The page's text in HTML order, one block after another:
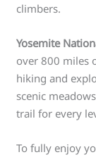
climbers.
Yosemite
over 800 miles
hiking and
scenic
trail for every
To fully enjoy